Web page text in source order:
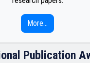
More...
Publication